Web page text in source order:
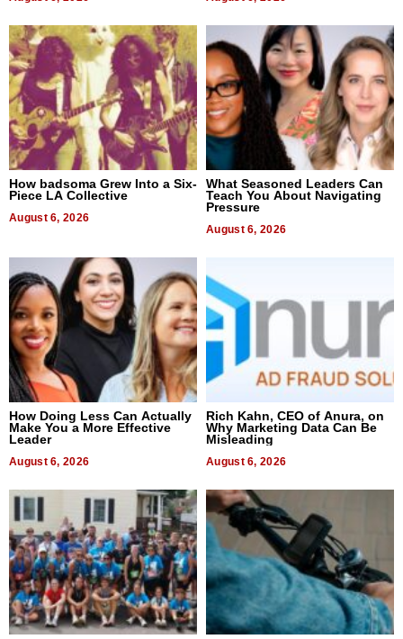
How badsoma Grew Into a Six-
Piece LA Collective
August 6, 2026
What Seasoned Leaders Can
Teach You About Navigating
Pressure
August 6, 2026
How Doing Less Can Actually
Make You a More Effective
Leader
August 6, 2026
Rich Kahn, CEO of Anura, on
Why Marketing Data Can Be
Misleading
August 6, 2026